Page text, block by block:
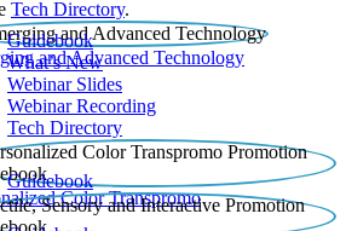
Tech Directory.
and Advanced Technology
Guidebook
What’s New
Webinar Slides
Webinar Recording​
Tech Directory
Color Transpromo
Guidebook